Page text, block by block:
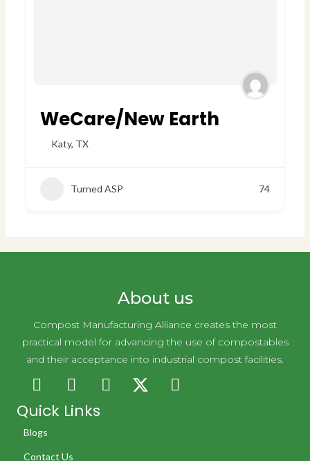
WeCare/New Earth
Katy, TX
Turned ASP 74
About us
Compost Manufacturing Alliance creates the most
practical model for advancing the use of compostables
and their acceptance into industrial compost facilities.
Quick Links
Blogs
Contact Us